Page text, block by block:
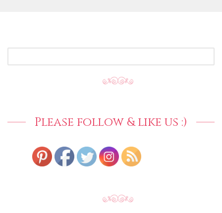
Please follow & like us :)